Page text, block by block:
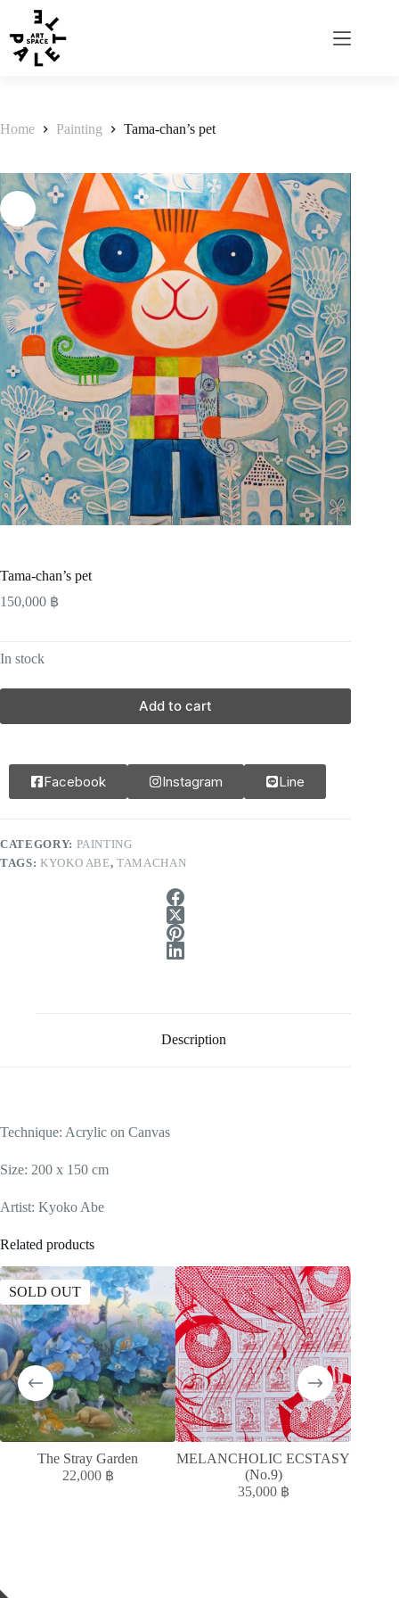
Home Painting Tama-chan’s pet
Tama-chan’s pet
150,000 ฿
In stock
Add to cart
Facebook Instagram Line
CATEGORY: PAINTING
TAGS: KYOKO ABE,TAMACHAN
Description
Technique: Acrylic on Canvas
Size: 200 x 150 cm
Artist: Kyoko Abe
Related products
SOLD OUT
The Stray Garden
22,000 ฿
MELANCHOLIC ECSTASY
(No.9)
35,000 ฿